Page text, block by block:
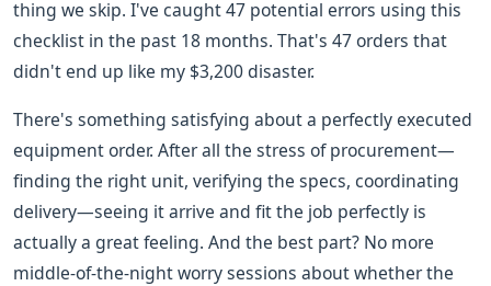
thing we skip. I've caught 47 potential errors using this
checklist in the past 18 months. That's 47 orders that
didn't end up like my $3,200 disaster.
There's something satisfying about a perfectly executed
equipment order. After all the stress of procurement—
finding the right unit, verifying the specs, coordinating
delivery—seeing it arrive and fit the job perfectly is
actually a great feeling. And the best part? No more
middle-of-the-night worry sessions about whether the